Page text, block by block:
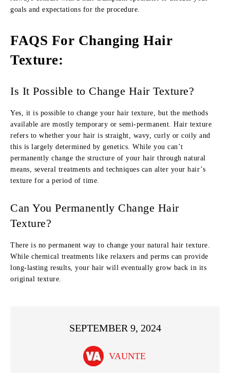
goals and expectations for the procedure.
FAQS For Changing Hair
Texture:
Is It Possible to Change Hair Texture?
Yes, it is possible to change your hair texture, but the methods
available are mostly temporary or semi-permanent. Hair texture
refers to whether your hair is straight, wavy, curly or coily and
this is largely determined by genetics. While you can’t
permanently change the structure of your hair through natural
means, several treatments and techniques can alter your hair’s
texture for a period of time.
Can You Permanently Change Hair
Texture?
There is no permanent way to change your natural hair texture.
While chemical treatments like relaxers and perms can provide
long-lasting results, your hair will eventually grow back in its
original texture.
SEPTEMBER 9, 2024
VAUNTE